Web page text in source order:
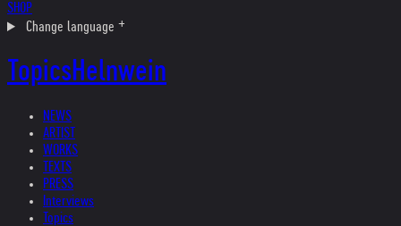
SHOP
Change language
TopicsHelnwein
NEWS
ARTIST
WORKS
TEXTS
PRESS
Interviews
Topics